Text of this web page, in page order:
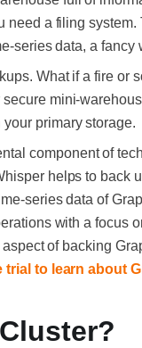
need a filing
series data, a fancy
What if a fire
mini-
primary storage.
component of
helps to back
series data of
with a focus
of backing
trial to learn about